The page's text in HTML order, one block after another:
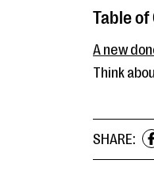
Table
A new
Think
SHARE: